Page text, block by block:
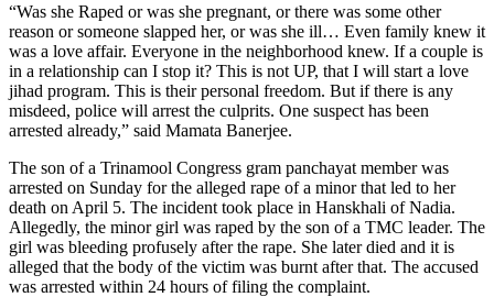
“Was she Raped or was she pregnant, or there was some other
reason or someone slapped her, or was she ill… Even family knew it
was a love affair. Everyone in the neighborhood knew. If a couple is
in a relationship can I stop it? This is not UP, that I will start a love
jihad program. This is their personal freedom. But if there is any
misdeed, police will arrest the culprits. One suspect has been
arrested already,” said Mamata Banerjee.
The son of a Trinamool Congress gram panchayat member was
arrested on Sunday for the alleged rape of a minor that led to her
death on April 5. The incident took place in Hanskhali of Nadia.
Allegedly, the minor girl was raped by the son of a TMC leader. The
girl was bleeding profusely after the rape. She later died and it is
alleged that the body of the victim was burnt after that. The accused
was arrested within 24 hours of filing the complaint.